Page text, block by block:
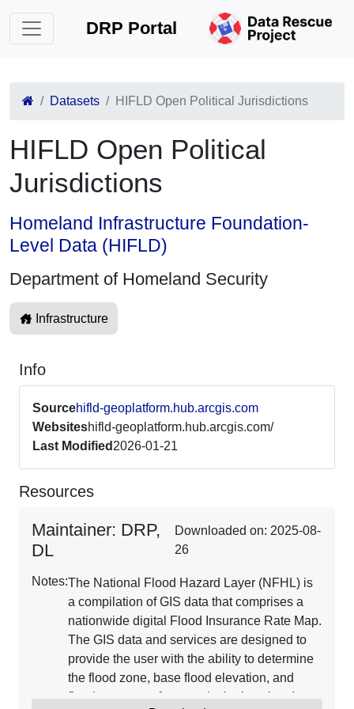
DRP Portal
Datasets HIFLD Open Political Jurisdictions
HIFLD Open Political
Jurisdictions
Homeland Infrastructure Foundation-
Level Data (HIFLD)
Department of Homeland Security
Infrastructure
Info
Sourcehifld-geoplatform.hub.arcgis.com
Websiteshifld-geoplatform.hub.arcgis.com/
Last Modified 2026-01-21
Resources
Maintainer: DRP,
DL
Downloaded on: 2025-08-
26
Notes:The National Flood Hazard Layer (NFHL) is
a compilation of GIS data that comprises a
nationwide digital Flood Insurance Rate Map.
The GIS data and services are designed to
provide the user with the ability to determine
the flood zone, base flood elevation, and
floodway status for a particular location. It